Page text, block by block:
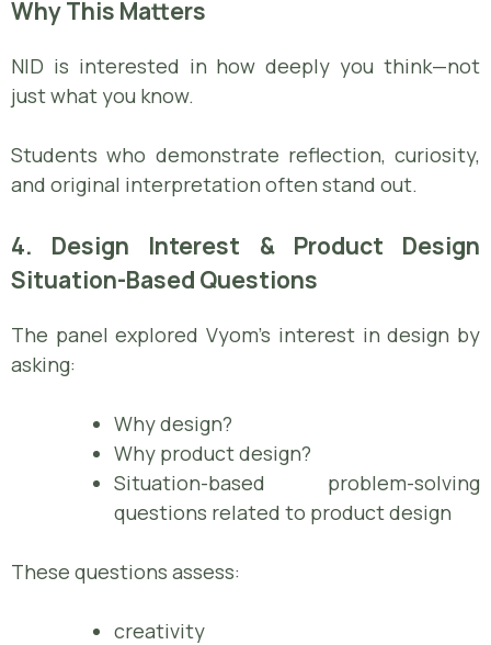
Why This Matters
NID is interested in how deeply you think—not
just what you know.
Students who demonstrate reflection, curiosity,
and original interpretation often stand out.
4. Design Interest & Product Design
Situation-Based Questions
The panel explored Vyom’s interest in design by
asking:
Why design?
Why product design?
Situation-based problem-solving
questions related to product design
These questions assess:
creativity